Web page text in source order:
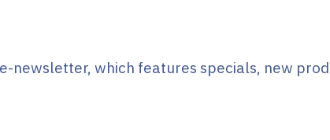
newsletter, which features specials, new